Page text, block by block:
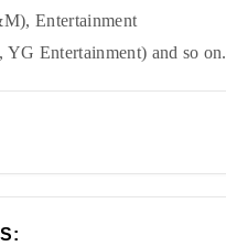
Entertainment
YG Entertainment) and so on.